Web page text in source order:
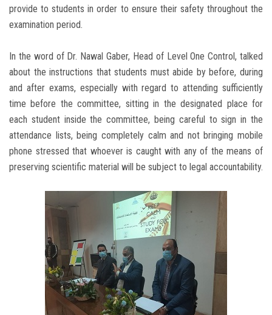
provide to students in order to ensure their safety throughout the
examination period.
In the word of Dr. Nawal Gaber, Head of Level One Control, talked
about the instructions that students must abide by before, during
and after exams, especially with regard to attending sufficiently
time before the committee, sitting in the designated place for
each student inside the committee, being careful to sign in the
attendance lists, being completely calm and not bringing mobile
phone stressed that whoever is caught with any of the means of
preserving scientific material will be subject to legal accountability.